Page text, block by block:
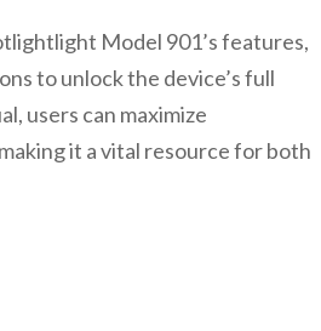
Model 901’s features,
to unlock the device’s full
users can maximize
it a vital resource for both